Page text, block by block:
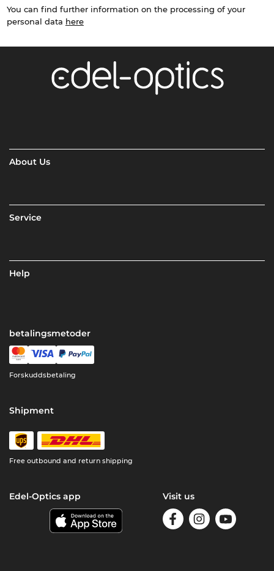
You can find further information on the processing of your
personal data here
About Us
Service
Help
betalingsmetoder
Forskuddsbetaling
Shipment
Free outbound and return shipping
Edel-Optics app Visit us